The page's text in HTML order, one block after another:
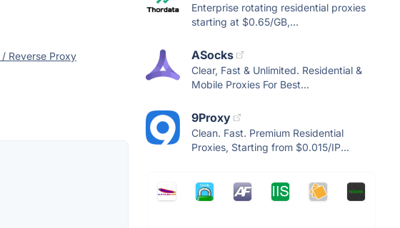
Reverse Proxy
Enterprise rotating residential proxies
starting at $0.65/GB,...
ASocks
Clear, Fast & Unlimited. Residential &
Mobile Proxies For Best...
9Proxy
Clean. Fast. Premium Residential
Proxies, Starting from $0.015/IP...